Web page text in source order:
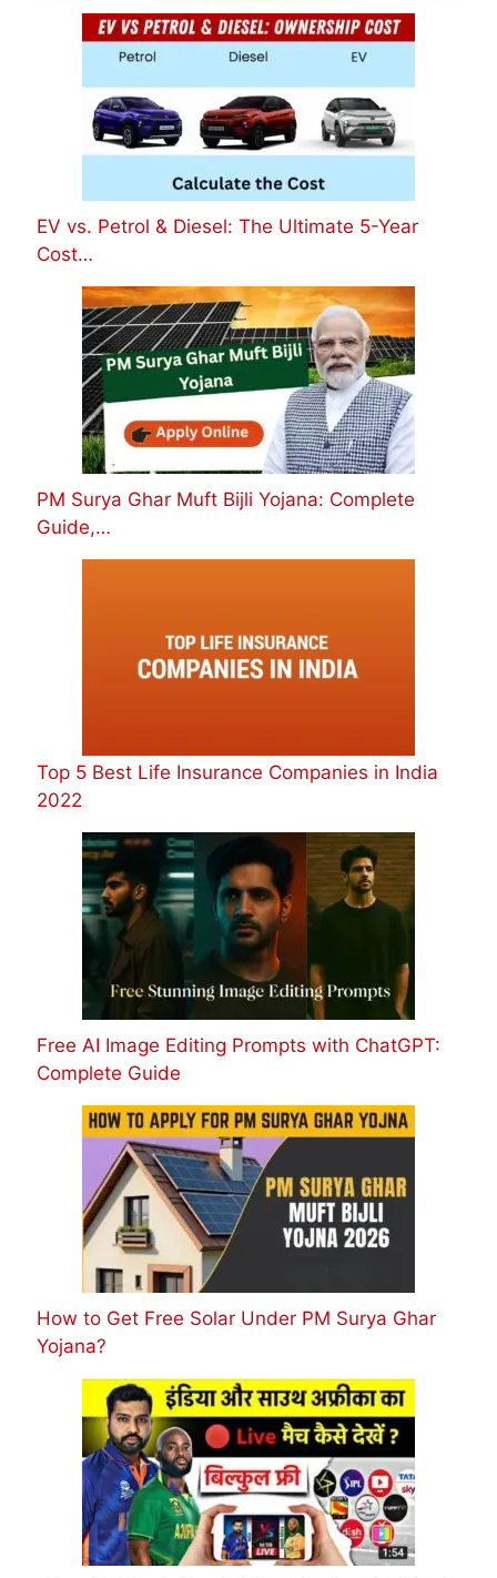
EV vs. Petrol & Diesel: The Ultimate 5-Year
Cost…
PM Surya Ghar Muft Bijli Yojana: Complete
Guide,…
Top 5 Best Life Insurance Companies in India
2022
Free AI Image Editing Prompts with ChatGPT:
Complete Guide
How to Get Free Solar Under PM Surya Ghar
Yojana?